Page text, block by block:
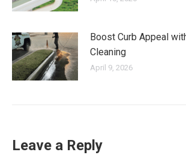
Boost Curb Appeal
Cleaning
April 9, 2026
Leave a Reply